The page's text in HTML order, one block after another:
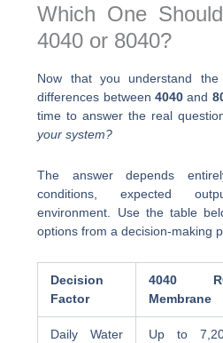
Which One
4040 or 8040?
Now that you understand
differences between4040 and
time to answer the real
your system?
The answer depends
conditions, expected
environment. Use the table
options from a decision-making
Decision
Factor
4040
Membrane
Daily Water
Up to